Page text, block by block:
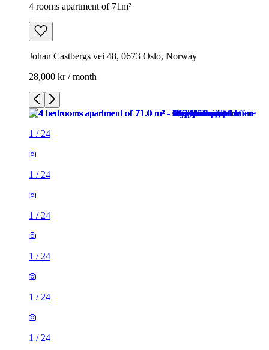
4 rooms apartment of 71m²
Johan Castbergs vei 48, 0673 Oslo, Norway
28,000 kr / month
1 / 24
1 / 24
1 / 24
1 / 24
1 / 24
1 / 24